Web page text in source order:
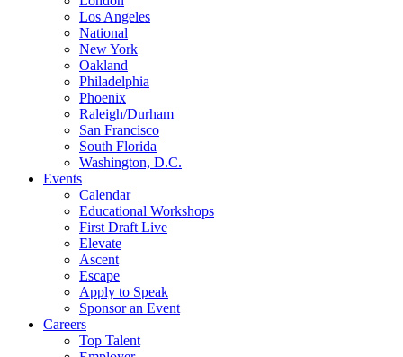
Los Angeles
National
New York
Oakland
Philadelphia
Phoenix
Raleigh/Durham
San Francisco
South Florida
Washington, D.C.
Events
Calendar
Educational Workshops
First Draft Live
Elevate
Ascent
Escape
Apply to Speak
Sponsor an Event
Careers
Top Talent